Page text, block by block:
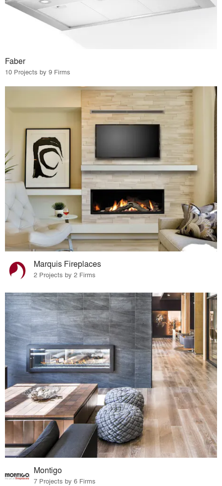
Faber
10 Projects by 9 Firms
Marquis Fireplaces
2 Projects by 2 Firms
Montigo
7 Projects by 6 Firms